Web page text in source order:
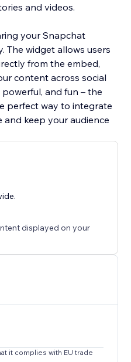
and videos.
your Snapchat
The widget allows users
from the embed,
content across social
and fun – the
perfect way to integrate
keep your audience
displayed on your
it complies with EU trade